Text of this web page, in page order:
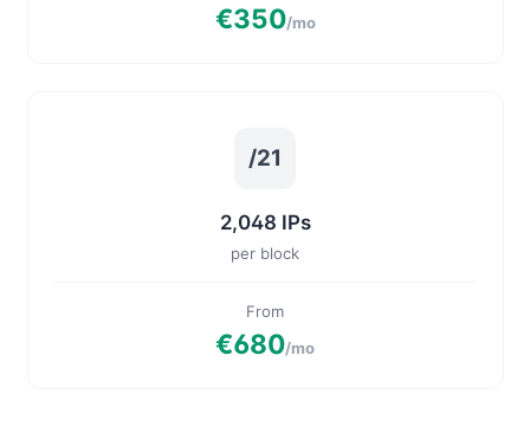
€350/mo
/21
2,048 IPs
per block
From
€680/mo